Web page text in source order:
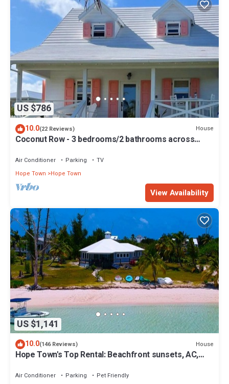
US $786
10.0(22 Reviews) House
Coconut Row - 3 bedrooms/2 bathrooms across
Air Conditioner Parking
TV
Hope Town
Hope Town
View Availability
US $1,141
10.0(146 Reviews) House
Hope Town's Top Rental: Beachfront sunsets, AC,
Air Conditioner Parking
Pet Friendly